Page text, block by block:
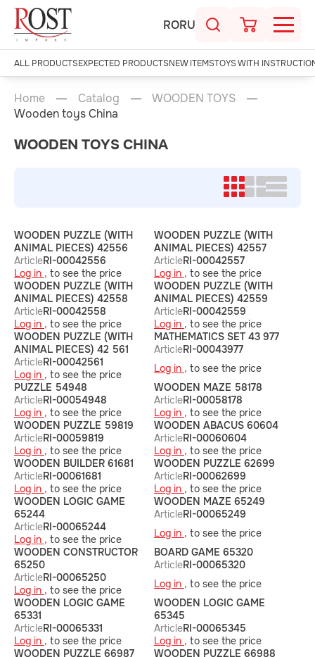
RORU
ALL PRODUCTSEXPECTED PRODUCTSNEW ITEMSTOYS WITH
Home Catalog
WOODEN TOYS
Wooden toys China
WOODEN TOYS CHINA
WOODEN PUZZLE (WITH
ANIMAL PIECES) 42556
ArticleRI-00042556
Log in , to see the price
WOODEN PUZZLE (WITH
ANIMAL PIECES) 42557
ArticleRI-00042557
Log in , to see the price
WOODEN PUZZLE (WITH
ANIMAL PIECES) 42558
ArticleRI-00042558
Log in , to see the price
WOODEN PUZZLE (WITH
ANIMAL PIECES) 42559
ArticleRI-00042559
Log in , to see the price
WOODEN PUZZLE (WITH
ANIMAL PIECES) 42 561
ArticleRI-00042561
Log in , to see the price
MATHEMATICS SET 43 977
ArticleRI-00043977
Log in , to see the price
PUZZLE 54948
ArticleRI-00054948
Log in , to see the price
WOODEN MAZE 58178
ArticleRI-00058178
Log in , to see the price
WOODEN PUZZLE 59819
ArticleRI-00059819
Log in , to see the price
WOODEN ABACUS 60604
ArticleRI-00060604
Log in , to see the price
WOODEN BUILDER 61681
ArticleRI-00061681
Log in , to see the price
WOODEN PUZZLE 62699
ArticleRI-00062699
Log in , to see the price
WOODEN LOGIC GAME
65244
ArticleRI-00065244
Log in , to see the price
WOODEN MAZE 65249
ArticleRI-00065249
Log in , to see the price
WOODEN CONSTRUCTOR
65250
ArticleRI-00065250
Log in , to see the price
BOARD GAME 65320
ArticleRI-00065320
Log in , to see the price
WOODEN LOGIC GAME
65331
ArticleRI-00065331
Log in , to see the price
WOODEN LOGIC GAME
65345
ArticleRI-00065345
Log in , to see the price
WOODEN PUZZLE 66987
WOODEN PUZZLE 66988